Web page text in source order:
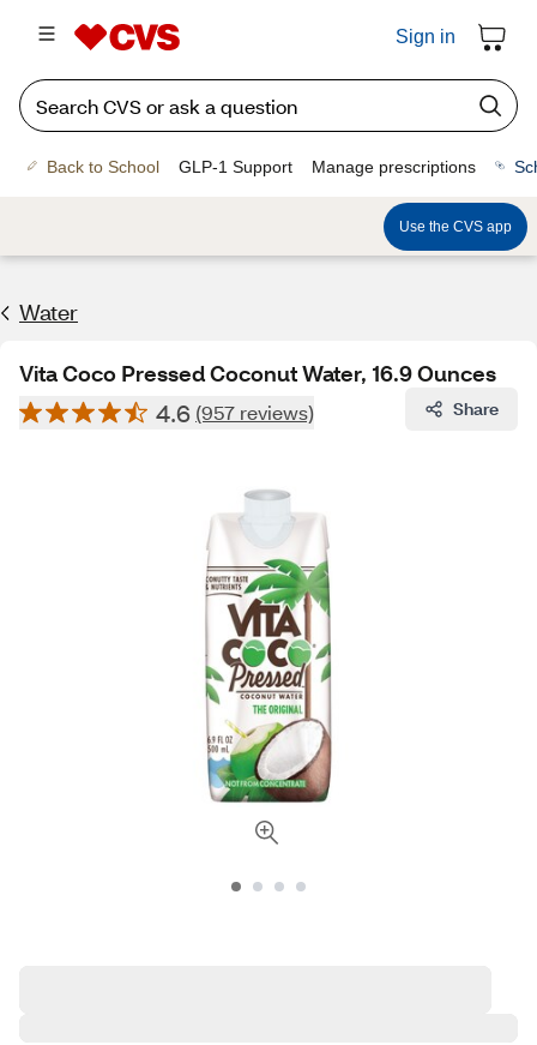
Sign in
Back to School GLP-1 Support Manage prescriptions
Use the CVS app
Water
Vita Coco Pressed Coconut Water, 16.9 Ounces
4.6 (957 reviews) Share